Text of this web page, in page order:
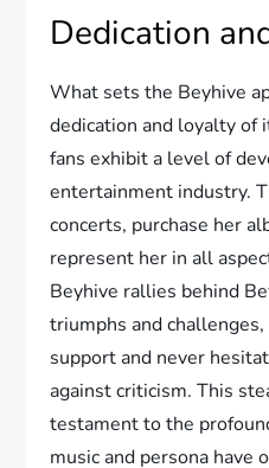
Dedication
What sets the Beyhive
dedication and loyalty of
fans exhibit a level of
entertainment industry.
concerts, purchase her
represent her in all
Beyhive rallies behind
triumphs and
support and never
against criticism. This
testament to the
music and persona have